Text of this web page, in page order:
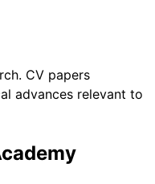
CV papers
advances relevant to